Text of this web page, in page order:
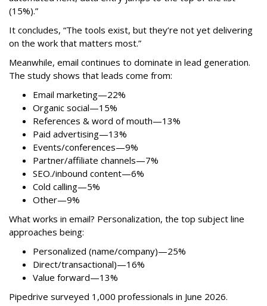
(15%).”
It concludes, “The tools exist, but they’re not yet delivering
on the work that matters most.”
Meanwhile, email continues to dominate in lead generation.
The study shows that leads come from:
Email marketing—22%
Organic social—15%
References & word of mouth—13%
Paid advertising—13%
Events/conferences—9%
Partner/affiliate channels—7%
SEO./inbound content—6%
Cold calling—5%
Other—9%
What works in email? Personalization, the top subject line
approaches being:
Personalized (name/company)—25%
Direct/transactional)—16%
Value forward—13%
Pipedrive surveyed 1,000 professionals in June 2026.